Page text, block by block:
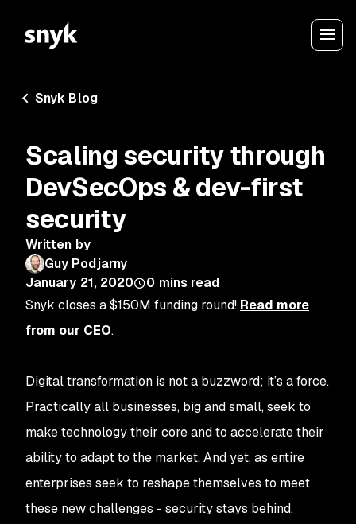
Snyk Blog
Scaling security through
DevSecOps & dev-first
security
Written by
Guy Podjarny
January 21, 2020
0 mins read
Snyk closes a $150M funding round! Read more
from our CEO.
Digital transformation is not a buzzword; it’s a force.
Practically all businesses, big and small, seek to
make technology their core and to accelerate their
ability to adapt to the market. And yet, as entire
enterprises seek to reshape themselves to meet
these new challenges - security stays behind.